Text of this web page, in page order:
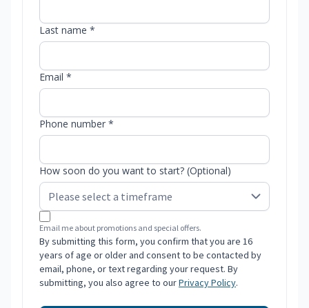
Last name *
Email *
Phone number *
How soon do you want to start? (Optional)
Email me about promotions and special offers.
By submitting this form, you confirm that you are 16
years of age or older and consent to be contacted by
email, phone, or text regarding your request. By
submitting, you also agree to ourPrivacy Policy.